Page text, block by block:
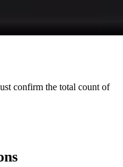
confirm the total count of